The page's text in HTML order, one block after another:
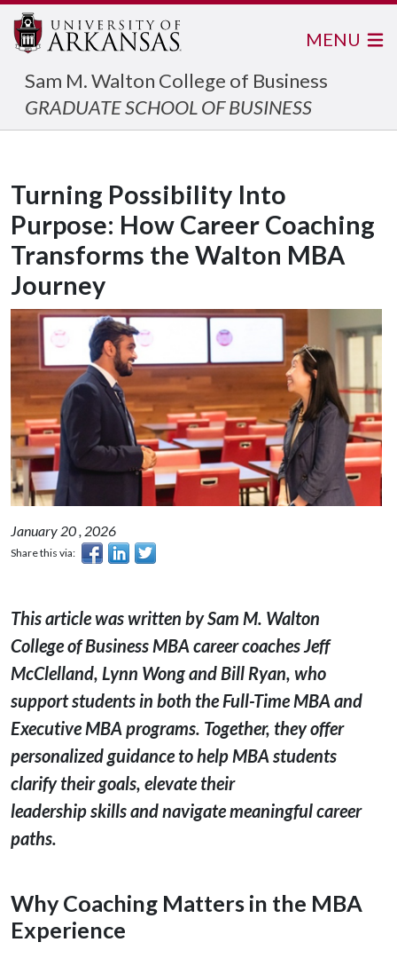
Sam M. Walton College of Business
GRADUATE SCHOOL OF BUSINESS
MENU
Turning Possibility Into
Purpose: How Career Coaching
Transforms the Walton MBA
Journey
January 20 , 2026
Share this via:
This article was written by Sam M. Walton
College of Business MBA career coaches Jeff
McClelland, Lynn Wong and Bill Ryan, who
support students in both the Full-Time MBA and
Executive MBA programs. Together, they offer
personalized guidance to help MBA students
clarify their goals, elevate their
leadership skills and navigate meaningful career
paths.
Why Coaching Matters in the MBA
Experience